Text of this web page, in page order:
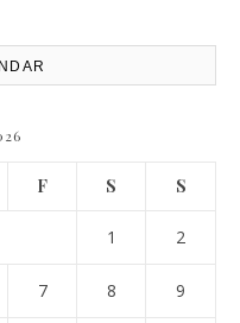
F S S
1 2
7 8 9